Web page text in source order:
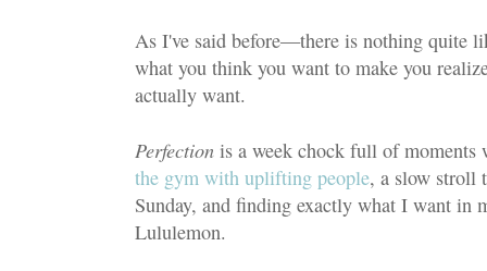
As I've said before—there is nothing quite
what you think you want to make you
actually want.
Perfection is a week chock full of
the gym with uplifting people, a slow stroll
Sunday, and finding exactly what I want in
Lululemon.